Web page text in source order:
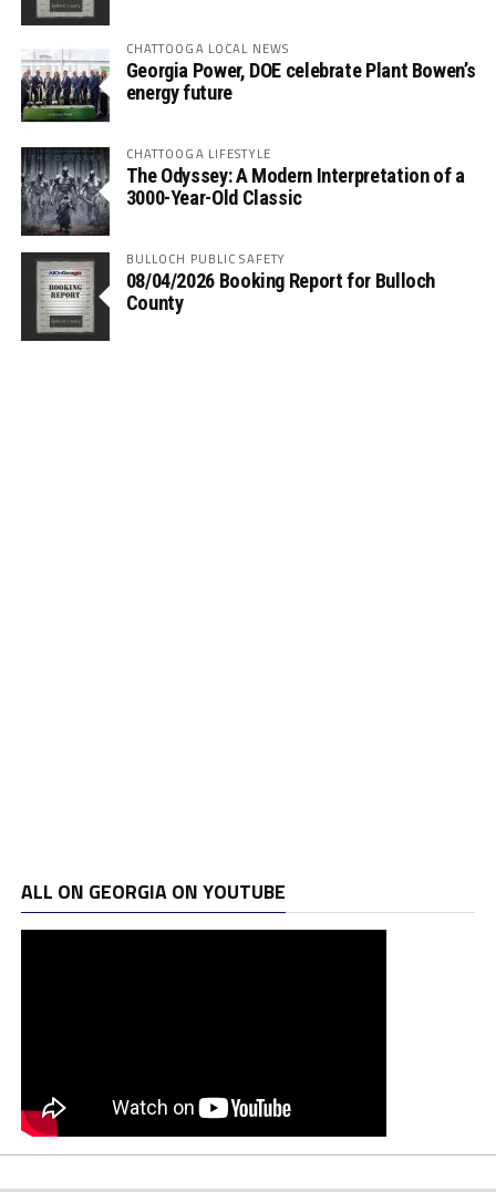
CHATTOOGA LOCAL NEWS
Georgia Power, DOE celebrate Plant Bowen’s
energy future
CHATTOOGA LIFESTYLE
The Odyssey: A Modern Interpretation of a
3000-Year-Old Classic
BULLOCH PUBLIC SAFETY
08/04/2026 Booking Report for Bulloch
County
ALL ON GEORGIA ON YOUTUBE